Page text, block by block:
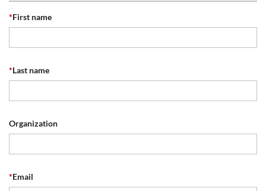
*First name
*Last name
Organization
*Email